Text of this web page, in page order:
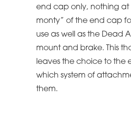
end cap only, nothing at
monty” of the end cap
use as well as the Dead
mount and brake. This
leaves the choice to the
which system of
them.